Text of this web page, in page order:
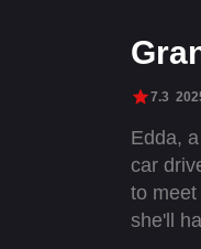
7.3
Edda,
car
to
she'll